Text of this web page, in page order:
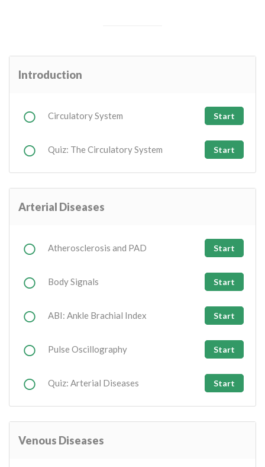
Introduction
Circulatory System Start
Quiz: The Circulatory System Start
Arterial Diseases
Atherosclerosis and PAD Start
Body Signals Start
ABI: Ankle Brachial Index Start
Pulse Oscillography Start
Quiz: Arterial Diseases Start
Venous Diseases